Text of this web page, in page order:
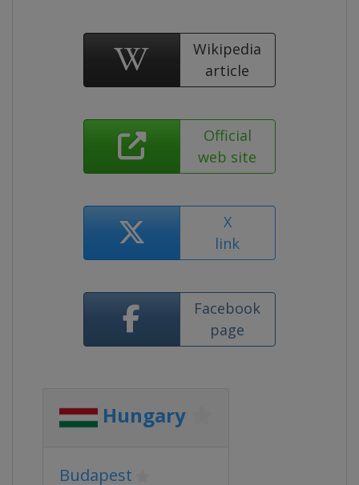
Wikipedia
article
Official
web site
X
link
Facebook
page
Hungary
Budapest